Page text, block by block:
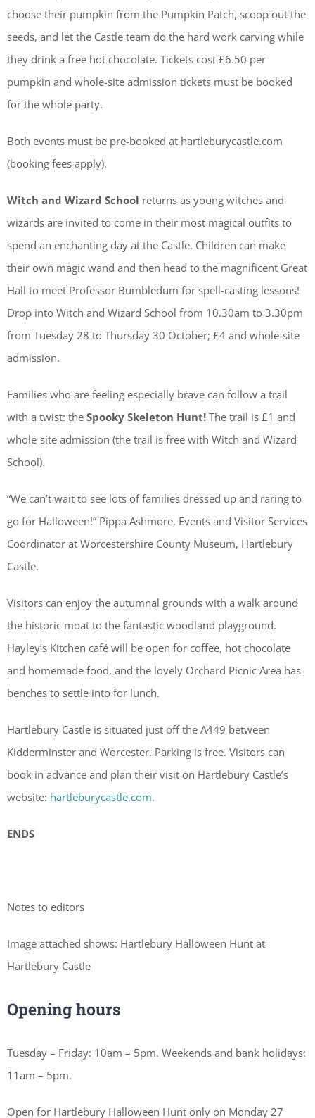
choose their pumpkin from the Pumpkin Patch, scoop out the
seeds, and let the Castle team do the hard work carving while
they drink a free hot chocolate. Tickets cost £6.50 per
pumpkin and whole-site admission tickets must be booked
for the whole party.
Both events must be pre-booked at hartleburycastle.com
(booking fees apply).
Witch and Wizard School returns as young witches and
wizards are invited to come in their most magical outfits to
spend an enchanting day at the Castle. Children can make
their own magic wand and then head to the magnificent Great
Hall to meet Professor Bumbledum for spell-casting lessons!
Drop into Witch and Wizard School from 10.30am to 3.30pm
from Tuesday 28 to Thursday 30 October; £4 and whole-site
admission.
Families who are feeling especially brave can follow a trail
with a twist: the Spooky Skeleton Hunt! The trail is £1 and
whole-site admission (the trail is free with Witch and Wizard
School).
“We can’t wait to see lots of families dressed up and raring to
go for Halloween!” Pippa Ashmore, Events and Visitor Services
Coordinator at Worcestershire County Museum, Hartlebury
Castle.
Visitors can enjoy the autumnal grounds with a walk around
the historic moat to the fantastic woodland playground.
Hayley’s Kitchen café will be open for coffee, hot chocolate
and homemade food, and the lovely Orchard Picnic Area has
benches to settle into for lunch.
Hartlebury Castle is situated just off the A449 between
Kidderminster and Worcester. Parking is free. Visitors can
book in advance and plan their visit on Hartlebury Castle’s
website: hartleburycastle.com.
ENDS
Notes to editors
Image attached shows: Hartlebury Halloween Hunt at
Hartlebury Castle
Opening hours
Tuesday – Friday: 10am – 5pm. Weekends and bank holidays:
11am – 5pm.
Open for Hartlebury Halloween Hunt only on Monday 27